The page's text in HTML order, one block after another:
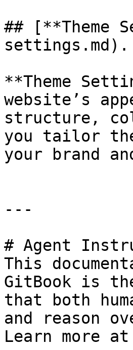
## [**Theme
settings.md).
**Theme
website’s
structure,
you tailor
your brand
---
# Agent
This
GitBook is
that both
and reason
Learn more